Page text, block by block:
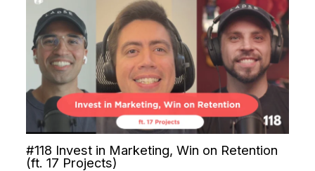
#118 Invest in Marketing, Win on Retention
(ft. 17 Projects)